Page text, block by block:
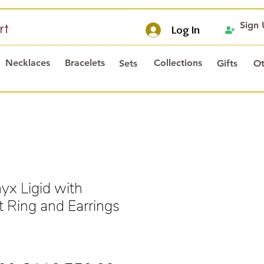
Log In
Necklaces Bracelets Sets Collections Gifts
Sign
Ligid with
Ring and Earrings